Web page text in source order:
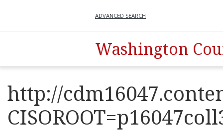
ADVANCED SEARCH
Washington
http://